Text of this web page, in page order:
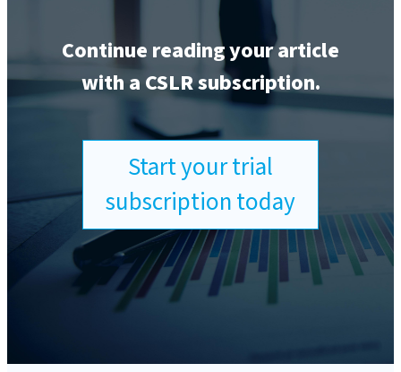
Continue reading your article
with a CSLR subscription.
Start your trial
subscription today